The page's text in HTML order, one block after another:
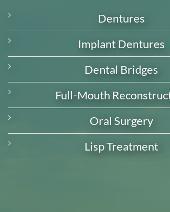
Dentures
Implant Dentures
Dental Bridges
Full-Mouth
Oral Surgery
Lisp Treatment